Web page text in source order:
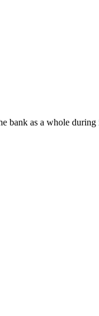
bank as a whole